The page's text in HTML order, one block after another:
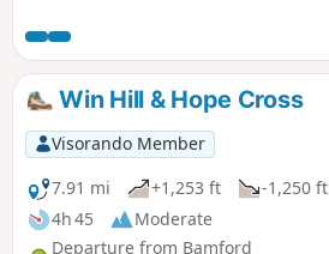
Win Hill & Hope Cross
Visorando Member
7.91 mi
+1,253 ft
-1,250 ft
4h 45
Moderate
Departure from Bamford